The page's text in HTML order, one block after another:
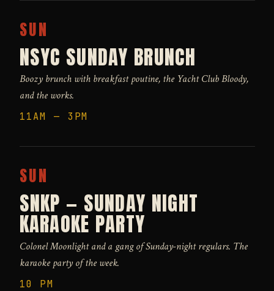
SUN
NSYC SUNDAY BRUNCH
Boozy brunch with breakfast poutine, the Yacht Club Bloody,
and the works.
11AM — 3PM
SUN
SNKP — SUNDAY NIGHT
KARAOKE PARTY
Colonel Moonlight and a gang of Sunday-night regulars. The
karaoke party of the week.
10 PM